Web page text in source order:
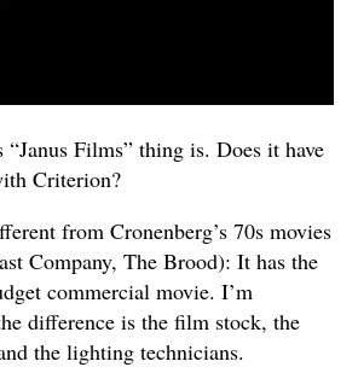
Films” thing is. Does it have
Criterion?
from Cronenberg’s 70s movies
Company, The Brood): It has the
commercial movie. I’m
difference is the film stock, the
the lighting technicians.